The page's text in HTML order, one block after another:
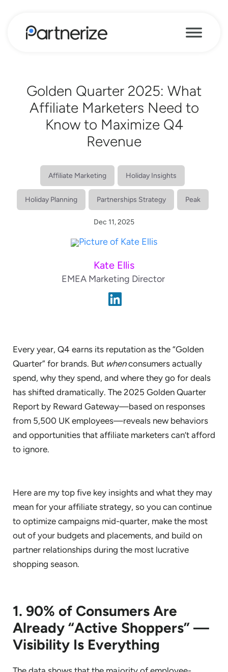
Golden Quarter 2025: What
Affiliate Marketers Need to
Know to Maximize Q4
Revenue
Affiliate Marketing Holiday Insights
Holiday Planning Partnerships Strategy Peak
Dec 11, 2025
Kate Ellis
EMEA Marketing Director
Every year, Q4 earns its reputation as the “Golden
Quarter” for brands. But whenconsumers actually
spend, why they spend, and where they go for deals
has shifted dramatically. The 2025 Golden Quarter
Report by Reward Gateway—based on responses
from 5,500 UK employees—reveals new behaviors
and opportunities that affiliate marketers can’t afford
to ignore.
Here are my top five key insights and what they may
mean for your affiliate strategy, so you can continue
to optimize campaigns mid-quarter, make the most
out of your budgets and placements, and build on
partner relationships during the most lucrative
shopping season.
1. 90% of Consumers Are
Already “Active Shoppers” —
Visibility Is Everything